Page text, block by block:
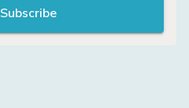
Subscribe